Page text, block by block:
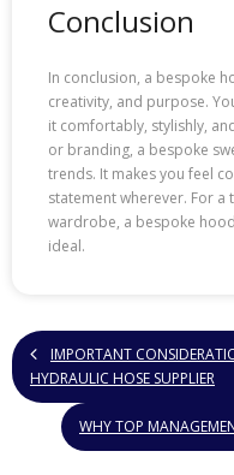
Conclusion
In conclusion, a bespoke
creativity, and purpose.
it comfortably, stylishly,
or branding, a bespoke
trends. It makes you feel
statement wherever. For
wardrobe, a bespoke
ideal.
IMPORTANT
HYDRAULIC HOSE SUPPLIER
WHY TOP